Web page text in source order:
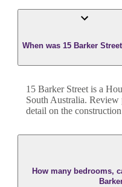
When was 15 Barker
15 Barker Street is a
South Australia. Review
detail on the
How many bedrooms,